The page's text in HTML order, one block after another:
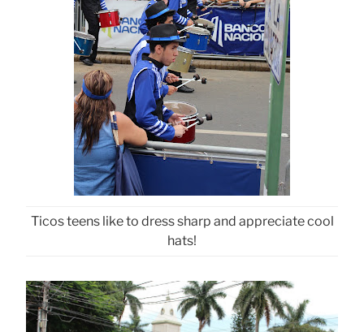
Ticos teens like to dress sharp and appreciate cool
hats!